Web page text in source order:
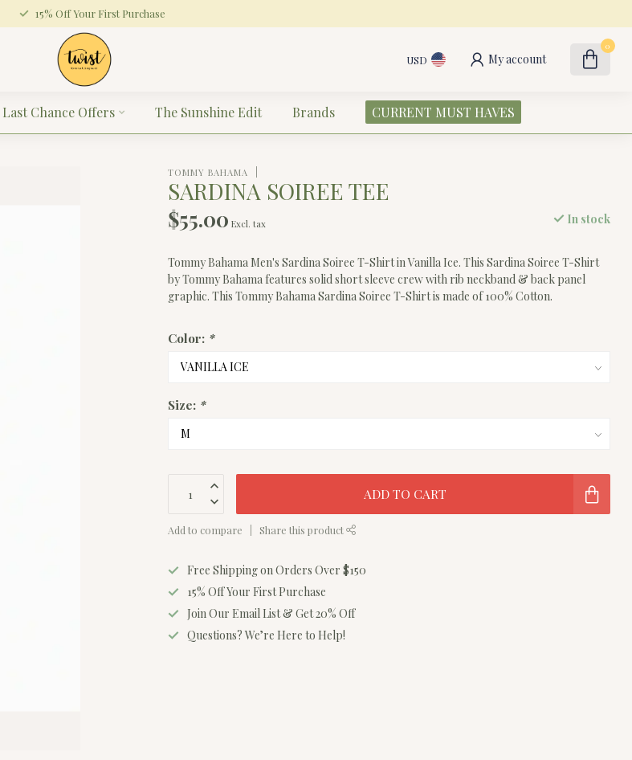
15% Off Your First Purchase
USD My account
0
Last Chance Offers The Sunshine Edit Brands CURRENT MUST HAVES
TOMMY BAHAMA
SARDINA SOIREE TEE
$55.00 Excl. tax In stock
Tommy Bahama Men's Sardina Soiree T-Shirt in Vanilla Ice. This Sardina Soiree T-Shirt
by Tommy Bahama features solid short sleeve crew with rib neckband & back panel
graphic. This Tommy Bahama Sardina Soiree T-Shirt is made of 100% Cotton.
Color: *
Size: *
ADD TO CART
Add to compare Share this product
Free Shipping on Orders Over $150
15% Off Your First Purchase
Join Our Email List & Get 20% Off
Questions? We’re Here to Help!